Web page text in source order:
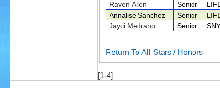
Raven Allen
Senior
Annalise Sanchez
Senior
Jayci Medrano
Senior
Return To All-Stars / Honors
[1-4]